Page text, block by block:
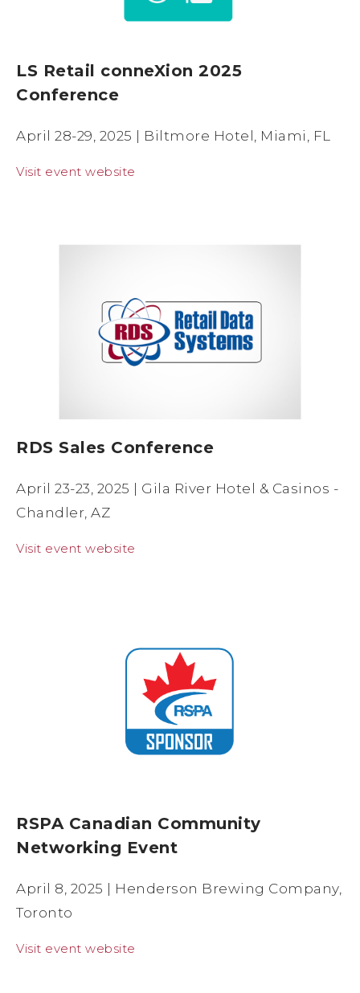
LS Retail conneXion 2025
Conference
April 28-29, 2025 | Biltmore Hotel, Miami, FL
Visit event website
RDS Sales Conference
April 23-23, 2025 | Gila River Hotel & Casinos -
Chandler, AZ
Visit event website
RSPA Canadian Community
Networking Event
April 8, 2025 | Henderson Brewing Company,
Toronto
Visit event website